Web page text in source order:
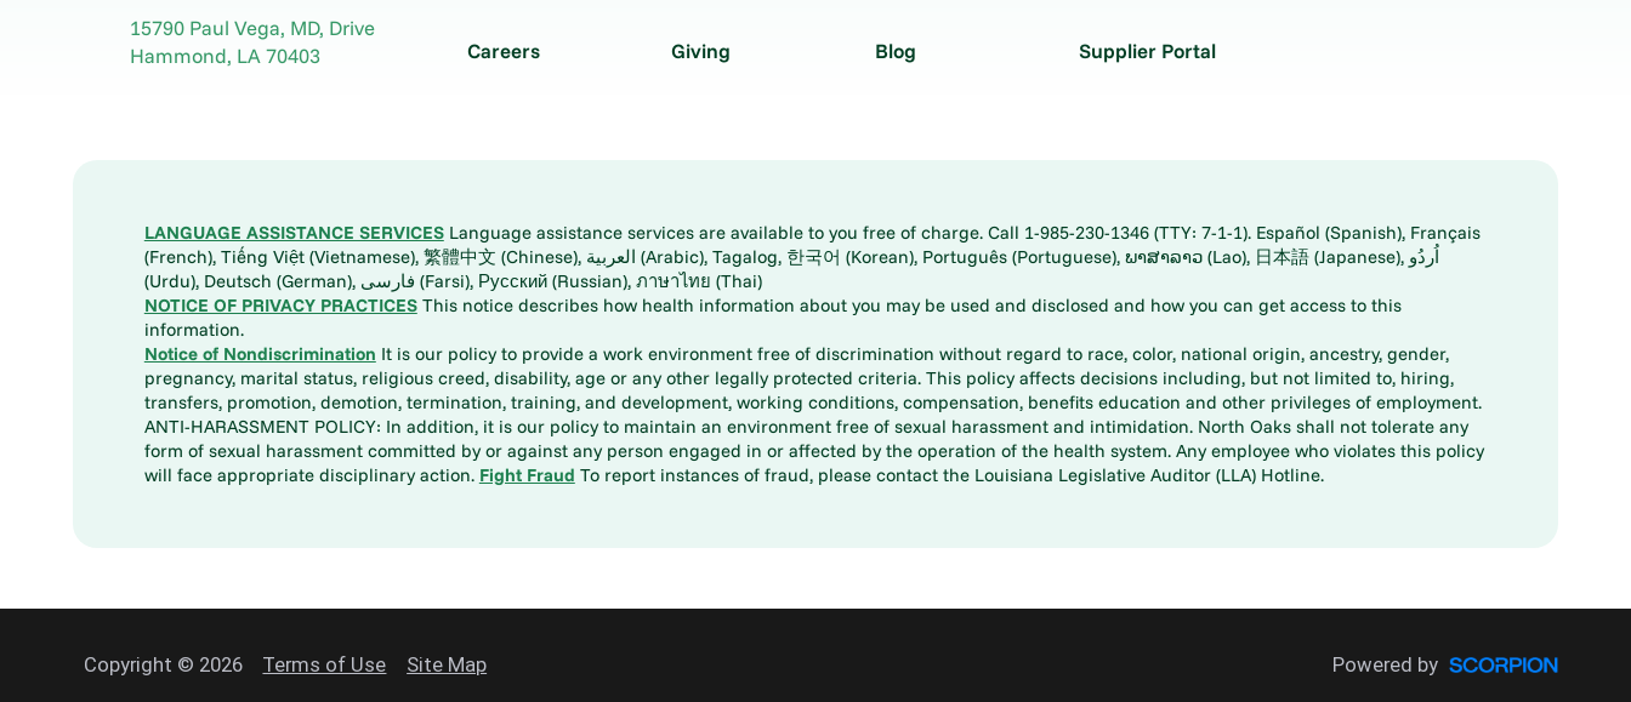
15790 Paul Vega, MD, Drive
Hammond, LA70403 Careers Giving Blog Supplier Portal
LANGUAGE ASSISTANCE SERVICESLanguage assistance services are available to you free of charge. Call 1-985-230-1346 (TTY: 7-1-1). Español (Spanish), Français
(French), Tiếng Việt (Vietnamese), 繁體中文 (Chinese), العربية (Arabic), Tagalog, 한국어 (Korean), Português (Portuguese), ພາສາລາວ (Lao), 日本語 (Japanese), اُردُو
(Urdu), Deutsch (German), فارسی (Farsi), Русский (Russian), ภาษาไทย (Thai)
NOTICE OF PRIVACY PRACTICESThis notice describes how health information about you may be used and disclosed and how you can get access to this
information.
Notice of Nondiscrimination It is our policy to provide a work environment free of discrimination without regard to race, color, national origin, ancestry, gender,
pregnancy, marital status, religious creed, disability, age or any other legally protected criteria. This policy affects decisions including, but not limited to, hiring,
transfers, promotion, demotion, termination, training, and development, working conditions, compensation, benefits education and other privileges of employment.
ANTI-HARASSMENT POLICY: In addition, it is our policy to maintain an environment free of sexual harassment and intimidation. North Oaks shall not tolerate any
form of sexual harassment committed by or against any person engaged in or affected by the operation of the health system. Any employee who violates this policy
will face appropriate disciplinary action. Fight Fraud To report instances of fraud, please contact the Louisiana Legislative Auditor (LLA) Hotline.
Copyright © 2026 Terms of Use Site Map Powered by